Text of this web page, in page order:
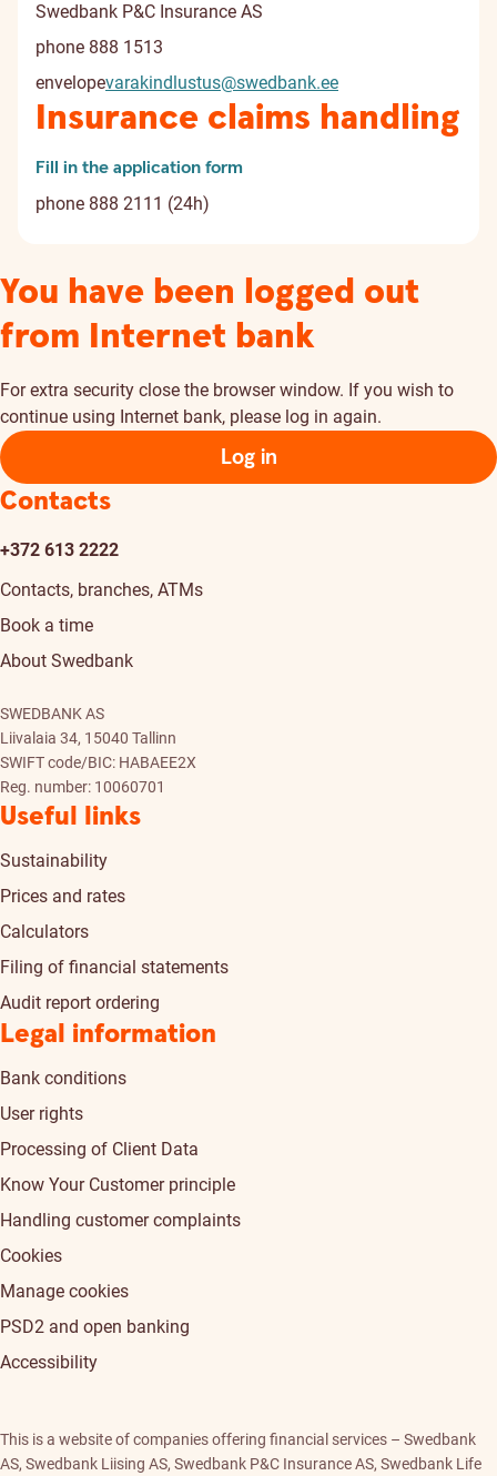
Swedbank P&C Insurance AS
phone 888 1513
envelopevarakindlustus@swedbank.ee
Insurance claims handling
Fill in the application form
phone 888 2111 (24h)
You have been logged out
from Internet bank
For extra security close the browser window. If you wish to
continue using Internet bank, please log in again.
Log in
Contacts
+372 613 2222
Contacts, branches, ATMs
Book a time
About Swedbank
SWEDBANK AS
Liivalaia 34, 15040 Tallinn
SWIFT code/BIC: HABAEE2X
Reg. number: 10060701
Useful links
Sustainability
Prices and rates
Calculators
Filing of financial statements
Audit report ordering
Legal information
Bank conditions
User rights
Processing of Client Data
Know Your Customer principle
Handling customer complaints
Cookies
Manage cookies
PSD2 and open banking
Accessibility
This is a website of companies offering financial services – Swedbank
AS, Swedbank Liising AS, Swedbank P&C Insurance AS, Swedbank Life